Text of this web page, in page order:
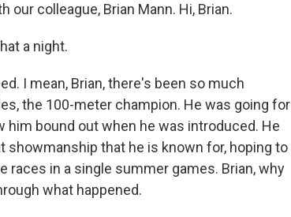
colleague, Brian Mann. Hi, Brian.
a night.
I mean, Brian, there's been so much
the 100-meter champion. He was going for
him bound out when he was introduced. He
that he is known for, hoping to
races in a single summer games. Brian, why
what happened.